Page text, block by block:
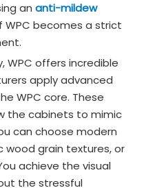
an anti-mildew
WPC becomes a strict
WPC offers incredible
apply advanced
WPC core. These
the cabinets to mimic
can choose modern
wood grain textures, or
achieve the visual
the stressful